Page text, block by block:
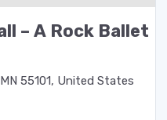
– A Rock Ballet
55101, United States